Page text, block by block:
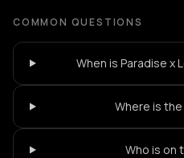
COMMON QUESTIONS
When is Paradise x
Where is
Who is on